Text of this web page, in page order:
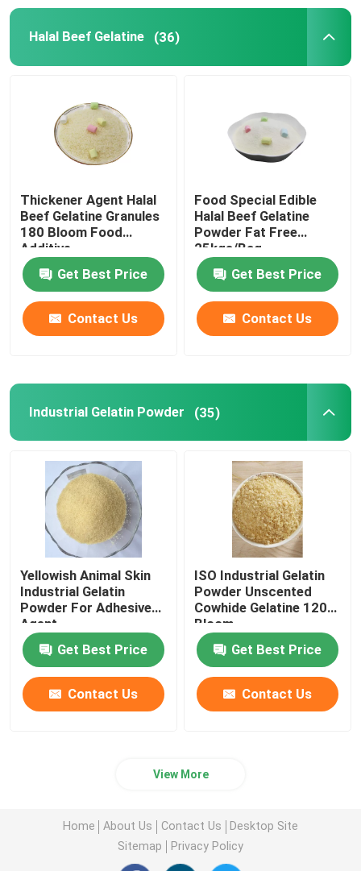
Halal Beef Gelatine (36)
Thickener Agent Halal
Beef Gelatine Granules
180 Bloom Food
Additive
Get Best Price
Contact Us
Food Special Edible
Halal Beef Gelatine
Powder Fat Free
25kgs/Bag
Get Best Price
Contact Us
Industrial Gelatin Powder (35)
Yellowish Animal Skin
Industrial Gelatin
Powder For Adhesive
Agent
Get Best Price
Contact Us
ISO Industrial Gelatin
Powder Unscented
Cowhide Gelatine 120
Bloom
Get Best Price
Contact Us
View More
Home About Us Contact Us
Desktop Site
Sitemap
Privacy Policy